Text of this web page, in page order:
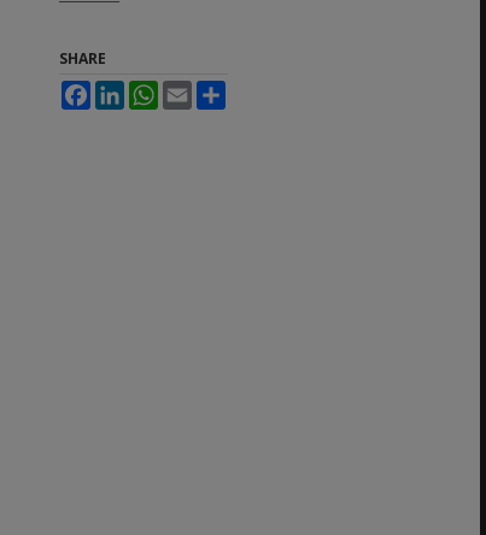
SHARE
FacebookLinkedInWhatsApp
Email